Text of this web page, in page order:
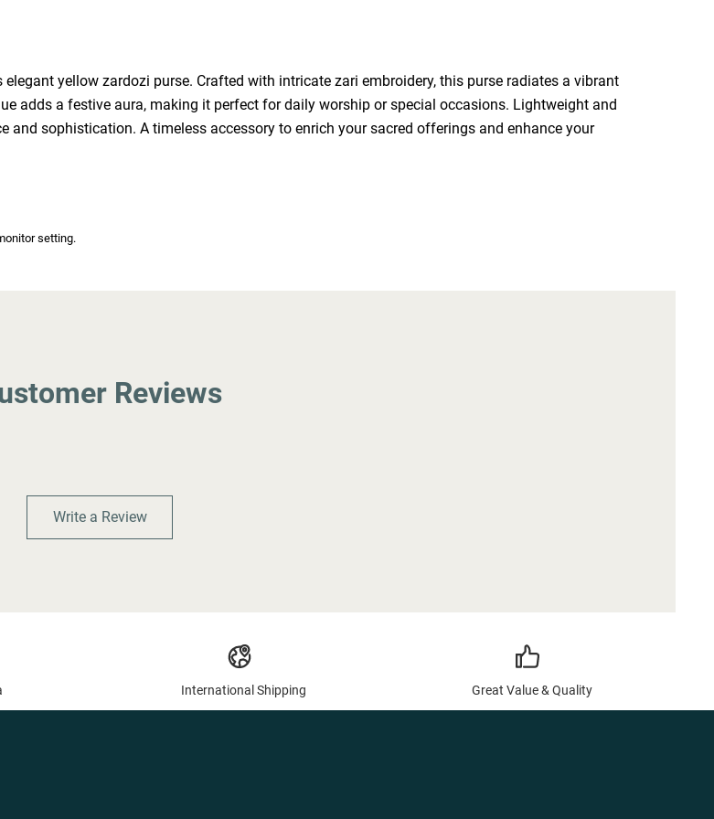
yellow zardozi purse. Crafted with intricate zari embroidery, this purse radiates a vibrant
adds a festive aura, making it perfect for daily worship or special occasions. Lightweight and
and sophistication. A timeless accessory to enrich your sacred offerings and enhance your
setting.
Reviews
Write a Review
International Shipping Great Value & Quality